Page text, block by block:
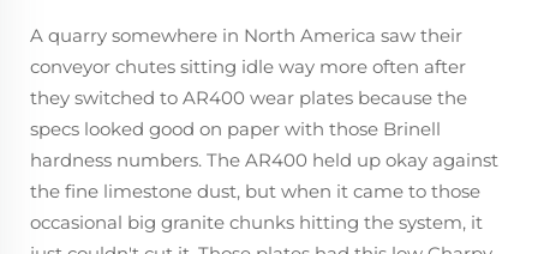
A quarry somewhere in North America saw their
conveyor chutes sitting idle way more often after
they switched to AR400 wear plates because the
specs looked good on paper with those Brinell
hardness numbers. The AR400 held up okay against
the fine limestone dust, but when it came to those
occasional big granite chunks hitting the system, it